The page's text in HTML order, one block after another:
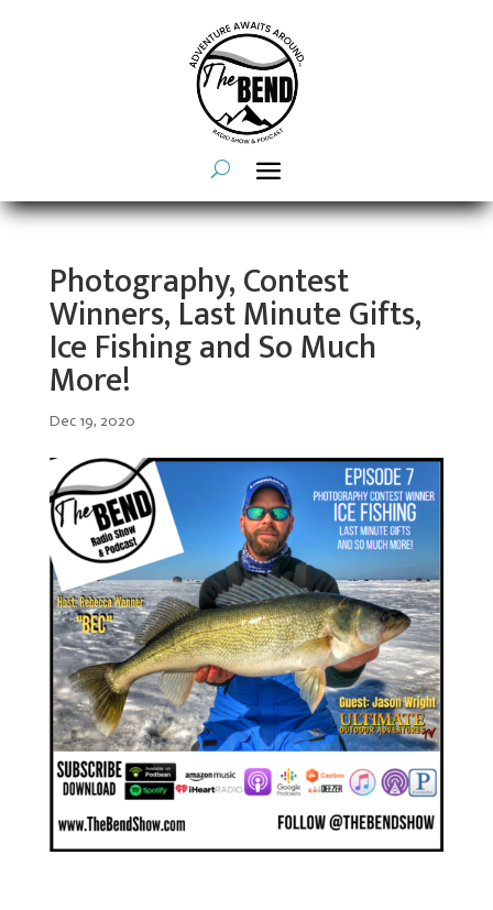
Photography, Contest
Winners, Last Minute Gifts,
Ice Fishing and So Much
More!
Dec 19, 2020